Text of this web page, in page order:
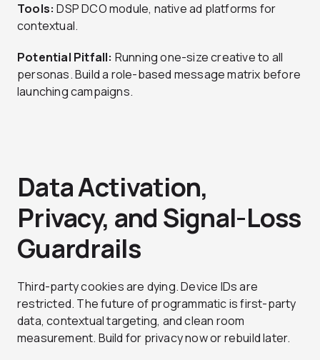
Tools: DSP DCO module, native ad platforms for
contextual.
Potential Pitfall: Running one-size creative to all
personas. Build a role-based message matrix before
launching campaigns.
Data Activation,
Privacy, and Signal-Loss
Guardrails
Third-party cookies are dying. Device IDs are
restricted. The future of programmatic is first-party
data, contextual targeting, and clean room
measurement. Build for privacy now or rebuild later.